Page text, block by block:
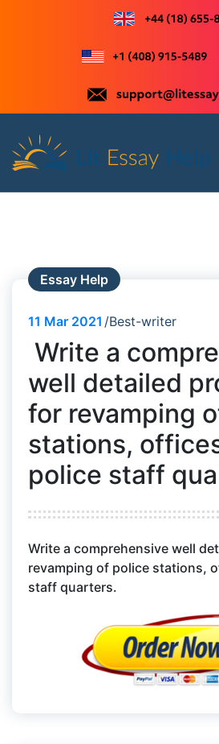
content
Essay Help
11 Mar 2021 Best-writer
Write a
well detailed
for revamping
stations,
police staff
Write a comprehensive well
revamping of police stations,
staff quarters.